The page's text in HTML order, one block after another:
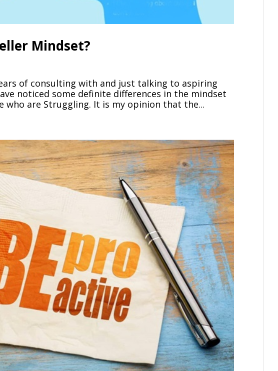
Mindset?
of consulting with and just talking to aspiring
noticed some definite differences in the mindset
who are Struggling. It is my opinion that the...